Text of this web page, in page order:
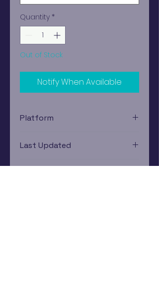
Quantity *
Out of Stock
Notify When Available
Platform
Last Updated
12/19/2024 0:00:00